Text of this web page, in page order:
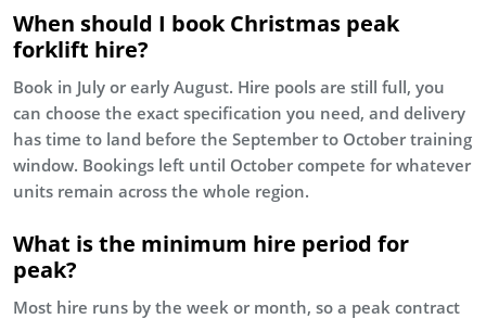
When should I book Christmas peak
forklift hire?
Book in July or early August. Hire pools are still full, you
can choose the exact specification you need, and delivery
has time to land before the September to October training
window. Bookings left until October compete for whatever
units remain across the whole region.
What is the minimum hire period for
peak?
Most hire runs by the week or month, so a peak contract